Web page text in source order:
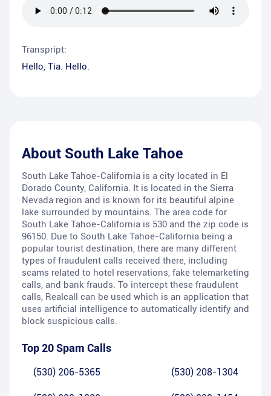
Transpript:
Hello, Tia. Hello.
About South Lake Tahoe
South Lake Tahoe-California is a city located in El
Dorado County, California. It is located in the Sierra
Nevada region and is known for its beautiful alpine
lake surrounded by mountains. The area code for
South Lake Tahoe-California is 530 and the zip code is
96150. Due to South Lake Tahoe-California being a
popular tourist destination, there are many different
types of fraudulent calls received there, including
scams related to hotel reservations, fake telemarketing
calls, and bank frauds. To intercept these fraudulent
calls, Realcall can be used which is an application that
uses artificial intelligence to automatically identify and
block suspicious calls.
Top 20 Spam Calls
(530) 206-5365 (530) 208-1304